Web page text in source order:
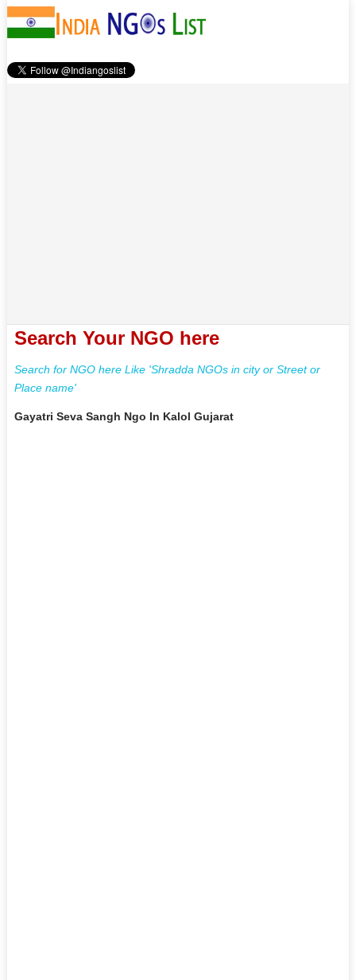
Search Your NGO here
Search for NGO here Like 'Shradda NGOs in city or Street or
Place name'
Gayatri Seva Sangh Ngo In Kalol Gujarat